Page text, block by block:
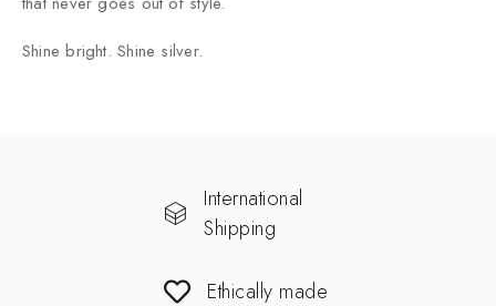
Shine bright. Shine silver.
International
Shipping
Ethically made